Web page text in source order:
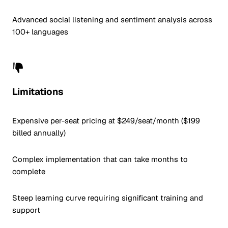
Advanced social listening and sentiment analysis across
100+ languages
Limitations
Expensive per-seat pricing at $249/seat/month ($199
billed annually)
Complex implementation that can take months to
complete
Steep learning curve requiring significant training and
support